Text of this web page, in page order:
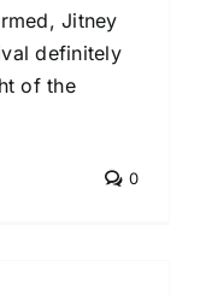
Jitney
definitely
of the
0